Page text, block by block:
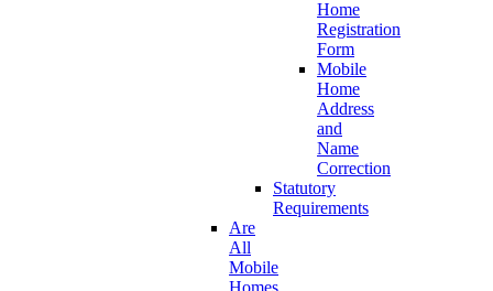
Home
Registration
Form
Mobile
Home
Address
and
Name
Correction
Statutory
Requirements
Are
All
Mobile
Homes